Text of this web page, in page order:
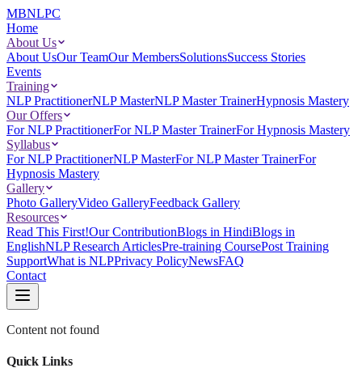
MBNLPC
Home
About Us
About UsOur TeamOur MembersSolutionsSuccess Stories
Events
Training
NLP PractitionerNLP MasterNLP Master TrainerHypnosis Mastery
Our Offers
For NLP PractitionerFor NLP Master TrainerFor Hypnosis Mastery
Syllabus
For NLP PractitionerNLP MasterFor NLP Master TrainerFor
Hypnosis Mastery
Gallery
Photo GalleryVideo GalleryFeedback Gallery
Resources
Read This First!Our ContributionBlogs in HindiBlogs in
EnglishNLP Research ArticlesPre-training CoursePost Training
SupportWhat is NLPPrivacy PolicyNewsFAQ
Contact
Content not found
Quick Links